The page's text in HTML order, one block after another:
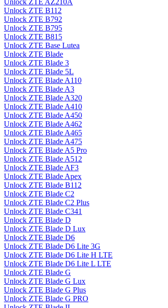
Unlock ZTE AZ210A
Unlock ZTE B112
Unlock ZTE B792
Unlock ZTE B795
Unlock ZTE B815
Unlock ZTE Base Lutea
Unlock ZTE Blade
Unlock ZTE Blade 3
Unlock ZTE Blade 5L
Unlock ZTE Blade A110
Unlock ZTE Blade A3
Unlock ZTE Blade A320
Unlock ZTE Blade A410
Unlock ZTE Blade A450
Unlock ZTE Blade A462
Unlock ZTE Blade A465
Unlock ZTE Blade A475
Unlock ZTE Blade A5 Pro
Unlock ZTE Blade A512
Unlock ZTE Blade AF3
Unlock ZTE Blade Apex
Unlock ZTE Blade B112
Unlock ZTE Blade C2
Unlock ZTE Blade C2 Plus
Unlock ZTE Blade C341
Unlock ZTE Blade D
Unlock ZTE Blade D Lux
Unlock ZTE Blade D6
Unlock ZTE Blade D6 Lite 3G
Unlock ZTE Blade D6 Lite H LTE
Unlock ZTE Blade D6 Lite L LTE
Unlock ZTE Blade G
Unlock ZTE Blade G Lux
Unlock ZTE Blade G Plus
Unlock ZTE Blade G PRO